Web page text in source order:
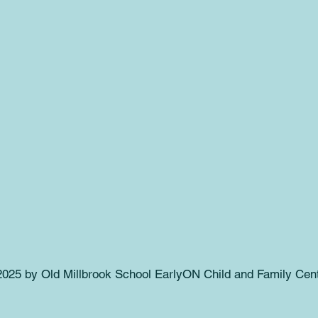
by Old Millbrook School EarlyON Child and Family